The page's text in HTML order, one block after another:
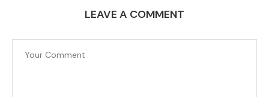
LEAVE A COMMENT